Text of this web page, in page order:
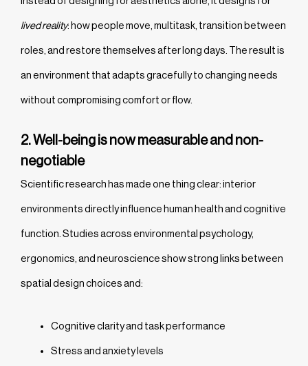
lived reality: how people move, multitask, transition between
roles, and restore themselves after long days. The result is
an environment that adapts gracefully to changing needs
without compromising comfort or flow.
2. Well-being is now measurable and non-
negotiable
Scientific research has made one thing clear: interior
environments directly influence human health and cognitive
function. Studies across environmental psychology,
ergonomics, and neuroscience show strong links between
spatial design choices and:
Cognitive clarity and task performance
Stress and anxiety levels